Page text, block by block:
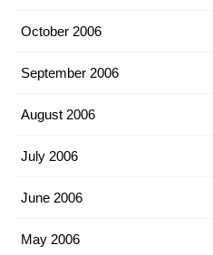
October 2006
September 2006
August 2006
July 2006
June 2006
May 2006